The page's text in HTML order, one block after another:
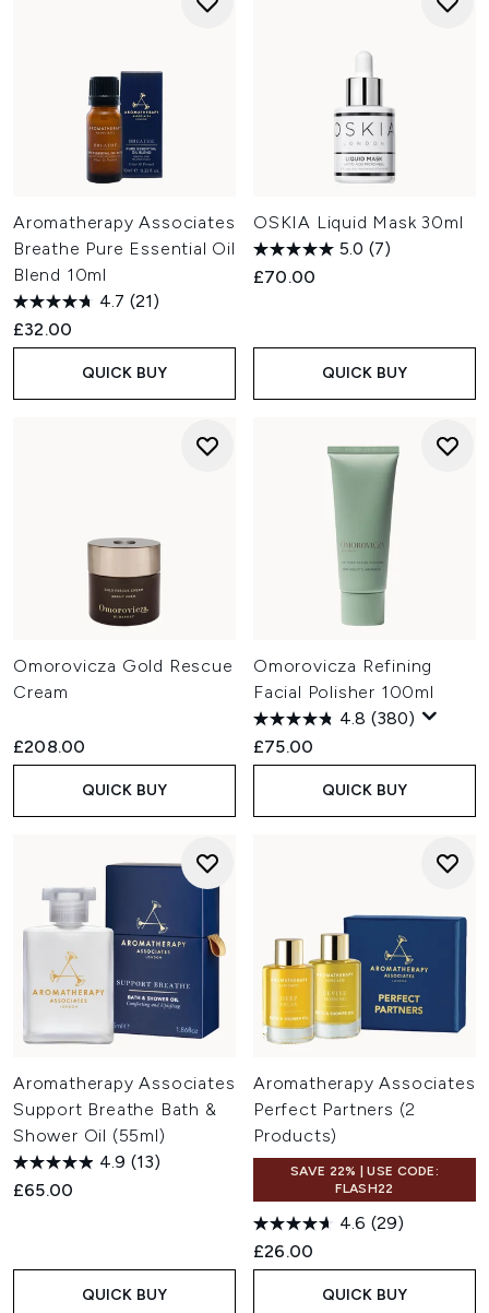
Aromatherapy Associates
Breathe Pure Essential Oil
Blend 10ml
4.7 (21)
£32.00
QUICK BUY
OSKIA Liquid Mask 30ml
5.0 (7)
£70.00
QUICK BUY
Omorovicza Gold Rescue
Cream
£208.00
QUICK BUY
Omorovicza Refining
Facial Polisher 100ml
4.8 (380)
£75.00
QUICK BUY
Aromatherapy Associates
Support Breathe Bath &
Shower Oil (55ml)
4.9 (13)
£65.00
QUICK BUY
Aromatherapy Associates
Perfect Partners (2
Products)
SAVE 22% | USE CODE:
FLASH22
4.6 (29)
£26.00
QUICK BUY